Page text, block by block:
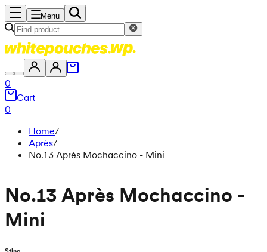
Menu
0
Cart
0
Home/
Après/
No.13 Après Mochaccino - Mini
No.13 Après Mochaccino -
Mini